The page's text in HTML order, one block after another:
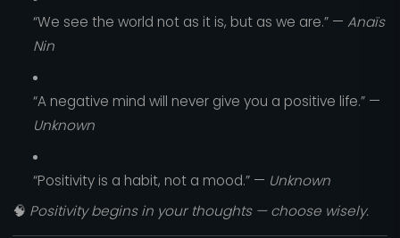
“We see the world not as it is, but as we are.” — Anaïs
Nin
“A negative mind will never give you a positive life.” —
Unknown
“Positivity is a habit, not a mood.” — Unknown
🧠 Positivity begins in your thoughts — choose wisely.